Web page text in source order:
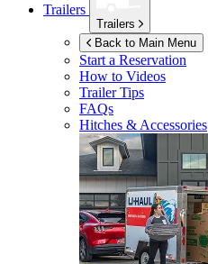
Trailers
Trailers
Back to Main Menu
Start a Reservation
How to Videos
Trailer Tips
FAQs
Hitches & Accessories